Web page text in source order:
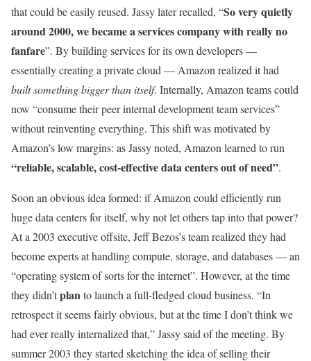
that could be easily reused. Jassy later recalled, “So very quietly
around 2000, we became a services company with really no
fanfare”. By building services for its own developers —
essentially creating a private cloud — Amazon realized it had
built something bigger than itself. Internally, Amazon teams could
now “consume their peer internal development team services”
without reinventing everything. This shift was motivated by
Amazon’s low margins: as Jassy noted, Amazon learned to run
“reliable, scalable, cost-effective data centers out of need”.
Soon an obvious idea formed: if Amazon could efficiently run
huge data centers for itself, why not let others tap into that power?
At a 2003 executive offsite, Jeff Bezos’s team realized they had
become experts at handling compute, storage, and databases — an
“operating system of sorts for the internet”. However, at the time
they didn’tplanto launch a full-fledged cloud business. “In
retrospect it seems fairly obvious, but at the time I don’t think we
had ever really internalized that,” Jassy said of the meeting. By
summer 2003 they started sketching the idea of selling their